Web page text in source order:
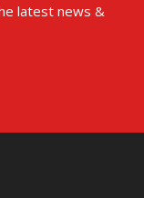
latest news &